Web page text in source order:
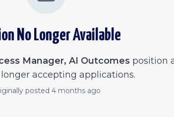
No Longer Available
Manager, AI Outcomes position
accepting applications.
posted 4 months ago